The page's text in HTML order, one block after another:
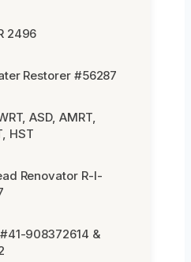
2496
Restorer #56287
ASD, AMRT,
HST
Renovator R-I-
908372614 &